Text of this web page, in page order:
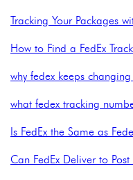
Tracking Your Packages
How to Find a FedEx
why fedex keeps
what fedex tracking
Is FedEx the Same as
Can FedEx Deliver to